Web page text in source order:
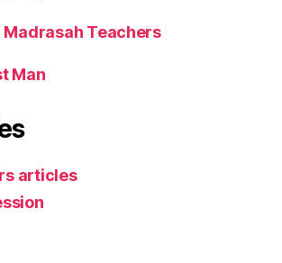
Madrasah Teachers
Man
articles